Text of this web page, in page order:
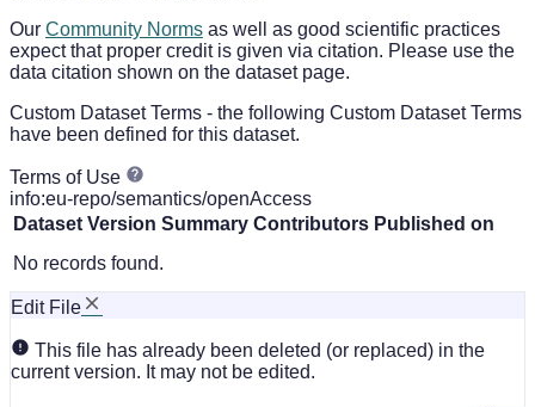
Our Community Norms as well as good scientific practices
expect that proper credit is given via citation. Please use the
data citation shown on the dataset page.
Custom Dataset Terms - the following Custom Dataset Terms
have been defined for this dataset.
Terms of Use
info:eu-repo/semantics/openAccess
Dataset Version Summary Contributors Published on
No records found.
Edit File
This file has already been deleted (or replaced) in the
current version. It may not be edited.